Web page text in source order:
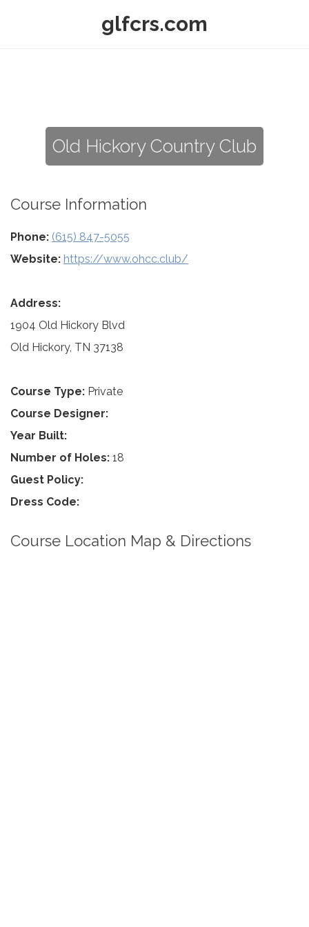
glfcrs.com
Old Hickory Country Club
Course Information
Phone: (615) 847-5055
Website: https://www.ohcc.club/
Address:
1904 Old Hickory Blvd
Old Hickory, TN 37138
Course Type: Private
Course Designer:
Year Built:
Number of Holes: 18
Guest Policy:
Dress Code:
Course Location Map & Directions